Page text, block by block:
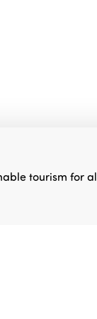
tourism for